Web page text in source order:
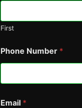
First
Phone Number *
Email *